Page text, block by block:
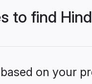
to find
on your